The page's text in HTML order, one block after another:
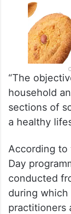
“The
household
sections of
a healthy
According to
Day
conducted
during
practitioners